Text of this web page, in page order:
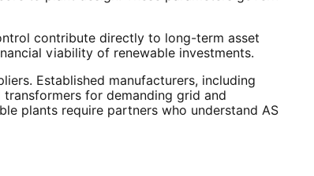
contribute directly to long-term asset
viability of renewable investments.
Established manufacturers, including
for demanding grid and
plants require partners who understand AS